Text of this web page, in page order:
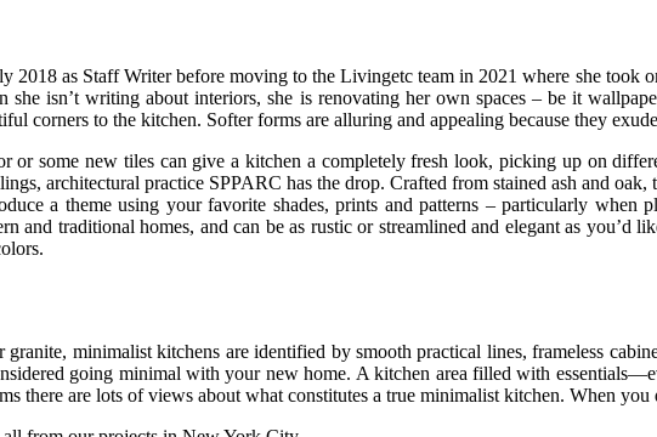
2018 as Staff Writer before moving to the Livingetc team in 2021 where she took
she isn’t writing about interiors, she is renovating her own spaces – be it
corners to the kitchen. Softer forms are alluring and appealing because they
or some new tiles can give a kitchen a completely fresh look, picking up on
architectural practice SPPARC has the drop. Crafted from stained ash and
a theme using your favorite shades, prints and patterns – particularly
and traditional homes, and can be as rustic or streamlined and elegant as
minimalist kitchens are identified by smooth practical lines, frameless
going minimal with your new home. A kitchen area filled with
there are lots of views about what constitutes a true minimalist kitchen. When